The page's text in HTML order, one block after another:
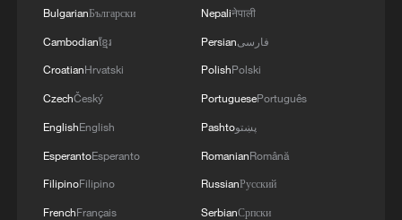
BulgarianБългарски
Cambodianខ្មែរ
CroatianHrvatski
CzechČeský
EnglishEnglish
EsperantoEsperanto
FilipinoFilipino
FrenchFrançais
Nepaliनेपाली
Persianفارسی
PolishPolski
PortuguesePortuguês
Pashtoپښتو
RomanianRomână
RussianРусский
SerbianСрпски